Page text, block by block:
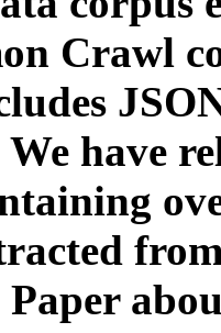
Crawl
have
Paper